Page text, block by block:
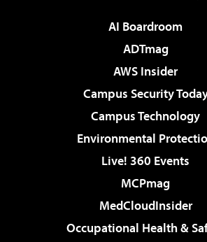
AI Boardroom
ADTmag
AWS Insider
Campus Security
Campus Technology
Environmental
Live! 360 Events
MCPmag
MedCloudInsider
Occupational Health &